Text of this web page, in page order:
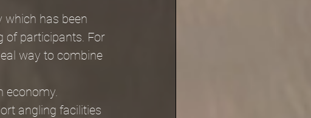
which has been
of participants. For
way to combine
economy.
angling facilities